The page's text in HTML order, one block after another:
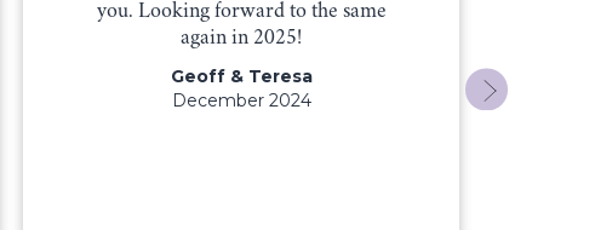
you. Looking forward to the same
again in 2025!
Geoff & Teresa
December 2024